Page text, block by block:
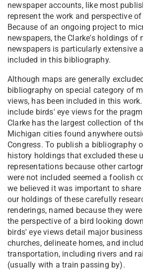
newspaper accounts, like most
represent the work and perspective
Because of an ongoing project to
newspapers, the Clarke's holdings of
newspapers is particularly extensive
included in this bibliography.
Although maps are generally
bibliography on special category of
views, has been included in this
include birds' eye views for the
Clarke has the largest collection of
Michigan cities found anywhere
Congress. To publish a bibliography
history holdings that excluded these
representations because other
were not included seemed a foolish
we believed it was important to
our holdings of these carefully
renderings, named because they
the perspective of a bird looking
birds' eye views detail major
churches, delineate homes, and
transportation, including rivers and
(usually with a train passing by).